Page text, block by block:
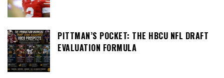
PITTMAN’S POCKET: THE HBCU NFL DRAFT
EVALUATION FORMULA